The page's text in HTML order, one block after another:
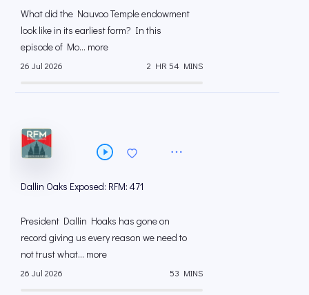
What did the Nauvoo Temple endowment
look like in its earliest form? In this
episode of Mo... more
26 Jul 2026 2 HR 54 MINS
Dallin Oaks Exposed: RFM: 471
President Dallin Hoaks has gone on
record giving us every reason we need to
not trust what... more
26 Jul 2026 53 MINS